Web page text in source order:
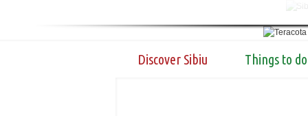
Discover Sibiu Things to do